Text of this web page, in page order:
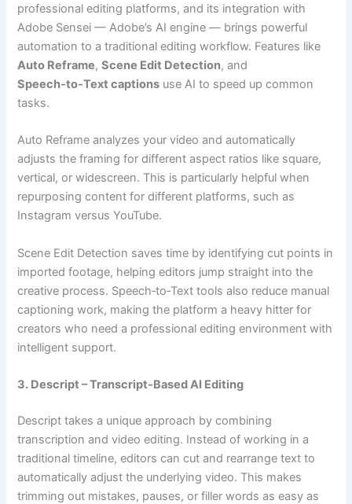
professional editing platforms, and its integration with
Adobe Sensei — Adobe’s AI engine — brings powerful
automation to a traditional editing workflow. Features like
Auto Reframe,Scene Edit Detection, and
Speech‑to‑Text captions use AI to speed up common
tasks.
Auto Reframe analyzes your video and automatically
adjusts the framing for different aspect ratios like square,
vertical, or widescreen. This is particularly helpful when
repurposing content for different platforms, such as
Instagram versus YouTube.
Scene Edit Detection saves time by identifying cut points in
imported footage, helping editors jump straight into the
creative process. Speech‑to‑Text tools also reduce manual
captioning work, making the platform a heavy hitter for
creators who need a professional editing environment with
intelligent support.
3. Descript – Transcript‑Based AI Editing
Descript takes a unique approach by combining
transcription and video editing. Instead of working in a
traditional timeline, editors can cut and rearrange text to
automatically adjust the underlying video. This makes
trimming out mistakes, pauses, or filler words as easy as